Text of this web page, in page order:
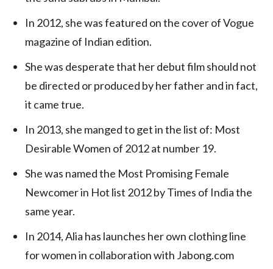
In 2012, she was featured on the cover of Vogue
magazine of Indian edition.
She was desperate that her debut film should not
be directed or produced by her father and in fact,
it came true.
In 2013, she manged to get in the list of: Most
Desirable Women of 2012 at number 19.
She was named the Most Promising Female
Newcomer in Hot list 2012 by Times of India the
same year.
In 2014, Alia has launches her own clothing line
for women in collaboration with Jabong.com